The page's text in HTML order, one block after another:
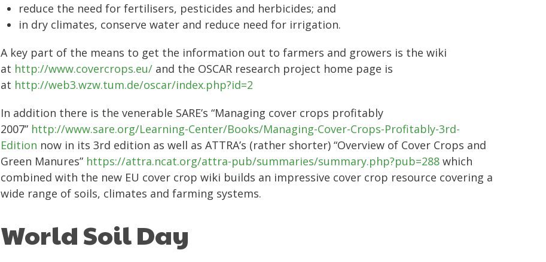
reduce the need for fertilisers, pesticides and herbicides; and
in dry climates, conserve water and reduce need for irrigation.
A key part of the means to get the information out to farmers and growers is the wiki
at http://www.covercrops.eu/ and the OSCAR research project home page is
at http://web3.wzw.tum.de/oscar/index.php?id=2
In addition there is the venerable SARE’s “Managing cover crops profitably
2007” http://www.sare.org/Learning-Center/Books/Managing-Cover-Crops-Profitably-3rd-
Edition now in its 3rd edition as well as ATTRA’s (rather shorter) “Overview of Cover Crops and
Green Manures” https://attra.ncat.org/attra-pub/summaries/summary.php?pub=288 which
combined with the new EU cover crop wiki builds an impressive cover crop resource covering a
wide range of soils, climates and farming systems.
World Soil Day